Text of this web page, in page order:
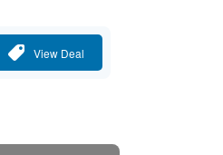
View Deal